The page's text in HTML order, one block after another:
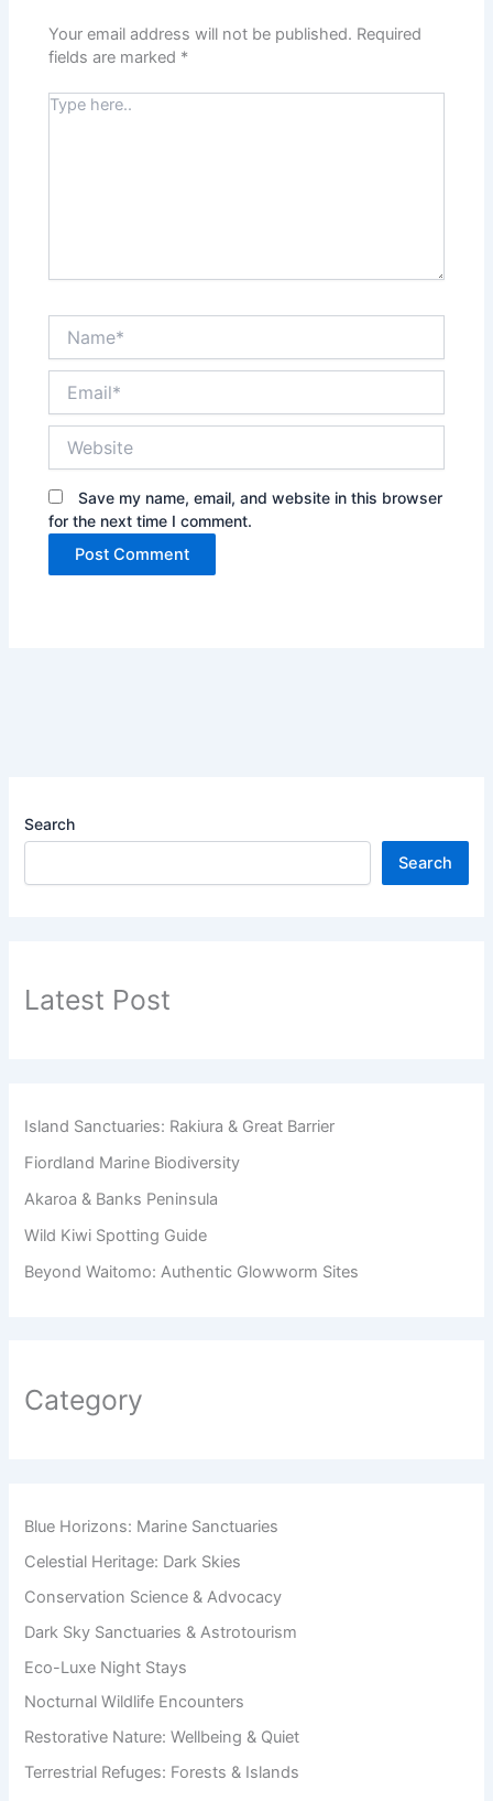
Your email address will not be published. Required
fields are marked *
Type
Save my name, email, and website in this browser
for the next time I comment.
Search
Search
Latest Post
Island Sanctuaries: Rakiura & Great Barrier
Fiordland Marine Biodiversity
Akaroa & Banks Peninsula
Wild Kiwi Spotting Guide
Beyond Waitomo: Authentic Glowworm Sites
Category
Blue Horizons: Marine Sanctuaries
Celestial Heritage: Dark Skies
Conservation Science & Advocacy
Dark Sky Sanctuaries & Astrotourism
Eco-Luxe Night Stays
Nocturnal Wildlife Encounters
Restorative Nature: Wellbeing & Quiet
Terrestrial Refuges: Forests & Islands